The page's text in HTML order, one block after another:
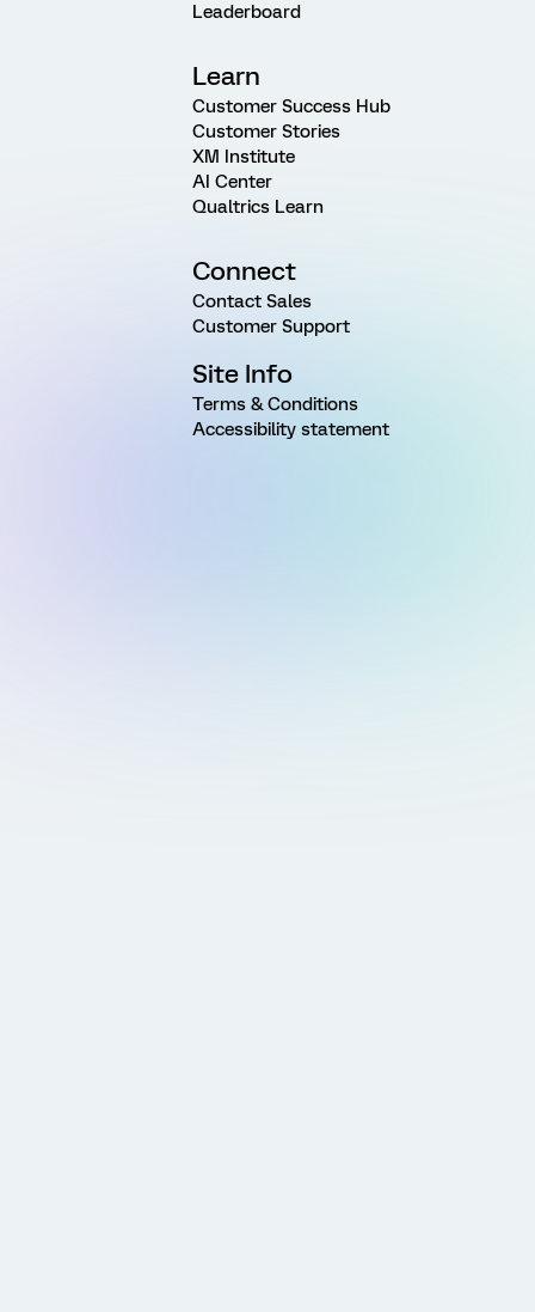
Leaderboard
Learn
Customer Success Hub
Customer Stories
XM Institute
AI Center
Qualtrics Learn
Connect
Contact Sales
Customer Support
Site Info
Terms & Conditions
Accessibility statement